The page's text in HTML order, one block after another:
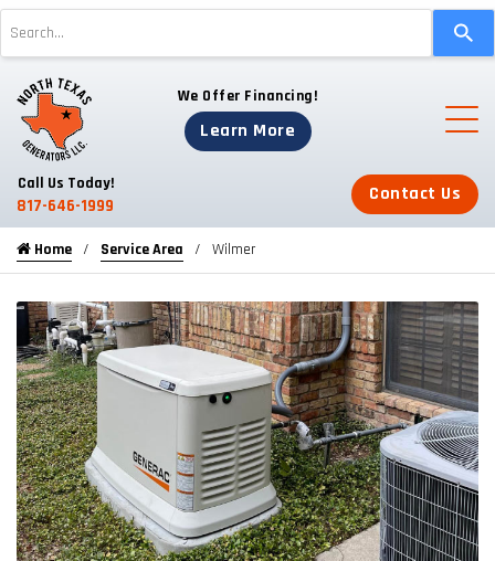
and
down
arrows
a
result.
enter
to
go
to
the
selected
search
result.
Touch
device
We Offer Financing!
Learn More
Call Us Today!
817-646-1999
Contact Us
Home Service Area Wilmer